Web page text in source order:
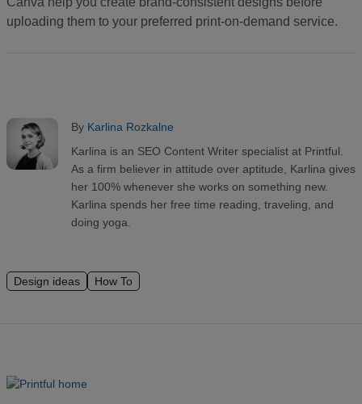
uploading them to your preferred print-on-demand service.
By Karlina Rozkalne
Karlina is an SEO Content Writer specialist at Printful.
As a firm believer in attitude over aptitude, Karlina gives
her 100% whenever she works on something new.
Karlina spends her free time reading, traveling, and
doing yoga.
Design ideas How To